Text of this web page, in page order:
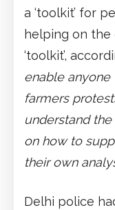
a ‘toolkit’ for
helping on the
‘toolkit’,
enable
farmers
understand
on how to
their own
Delhi police